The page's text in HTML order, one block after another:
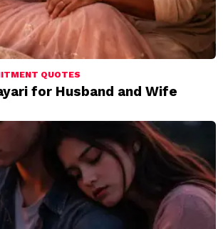
QUOTES
for Husband and Wife